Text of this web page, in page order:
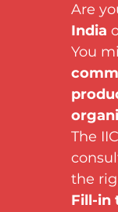
Are
India
You
The
the
Fill-in